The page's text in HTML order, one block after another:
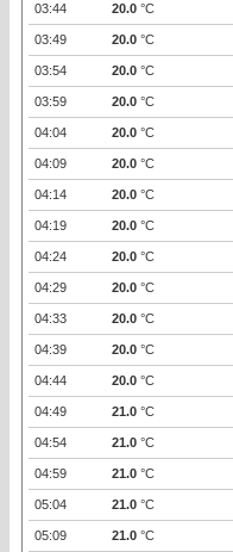
03:44 20.0 °C
03:49 20.0 °C
03:54 20.0 °C
03:59 20.0 °C
04:04 20.0 °C
04:09 20.0 °C
04:14 20.0 °C
04:19 20.0 °C
04:24 20.0 °C
04:29 20.0 °C
04:33 20.0 °C
04:39 20.0 °C
04:44 20.0 °C
04:49 21.0 °C
04:54 21.0 °C
04:59 21.0 °C
05:04 21.0 °C
05:09 21.0 °C